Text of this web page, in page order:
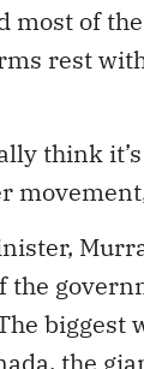
most of
rest
think
the
biggest